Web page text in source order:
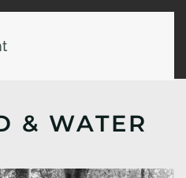
& WATER